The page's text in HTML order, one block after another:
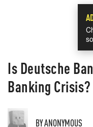
Is Deutsche
Banking Crisis?
BYANONYMOUS